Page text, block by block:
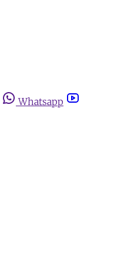
Whatsapp